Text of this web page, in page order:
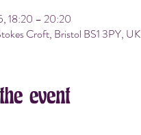
18:20 – 20:20
Croft, Bristol BS1 3PY, UK
event